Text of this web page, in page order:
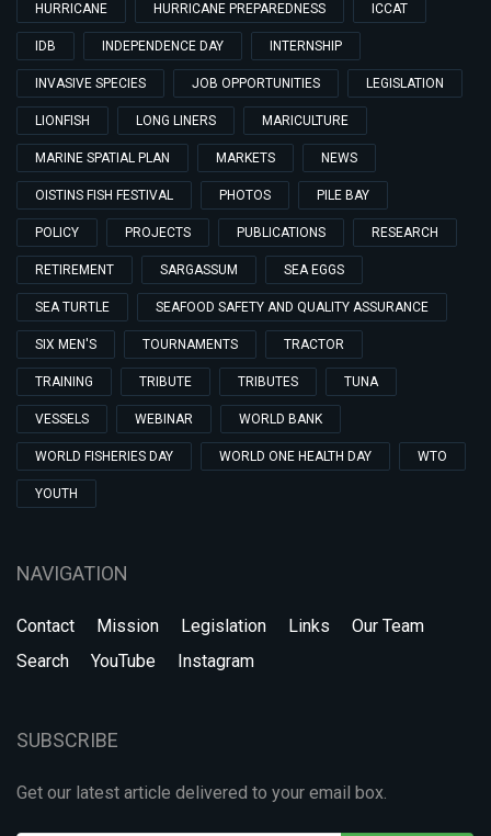
HURRICANE HURRICANE PREPAREDNESS ICCAT
IDB INDEPENDENCE DAY INTERNSHIP
INVASIVE SPECIES JOB OPPORTUNITIES LEGISLATION
LIONFISH LONG LINERS MARICULTURE
MARINE SPATIAL PLAN MARKETS NEWS
OISTINS FISH FESTIVAL PHOTOS PILE BAY
POLICY PROJECTS PUBLICATIONS RESEARCH
RETIREMENT SARGASSUM SEA EGGS
SEA TURTLE SEAFOOD SAFETY AND QUALITY ASSURANCE
SIX MEN'S TOURNAMENTS TRACTOR
TRAINING TRIBUTE TRIBUTES TUNA
VESSELS WEBINAR WORLD BANK
WORLD FISHERIES DAY WORLD ONE HEALTH DAY WTO
YOUTH
NAVIGATION
Contact Mission Legislation Links
Our Team
Search
YouTube Instagram
SUBSCRIBE
Get our latest article delivered to your email box.